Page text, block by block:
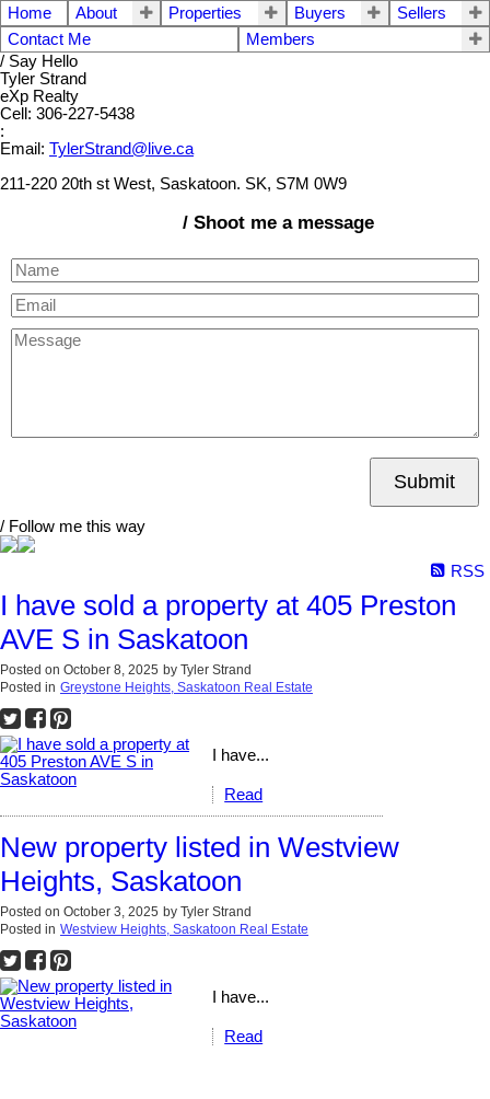
Home About Properties Buyers
Sellers
Contact Me
Members
/ Say Hello
Tyler Strand
eXp Realty
Cell: 306-227-5438
:
Email: TylerStrand@live.ca
211-220 20th st West, Saskatoon. SK, S7M 0W9
/ Shoot me a message
Submit
/ Follow me this way
RSS
I have sold a property at 405 Preston
AVE S in Saskatoon
Posted on October 8, 2025 by Tyler Strand
Posted in Greystone Heights, Saskatoon Real Estate
I have...
Read
New property listed in Westview
Heights, Saskatoon
Posted on October 3, 2025 by Tyler Strand
Posted in Westview Heights, Saskatoon Real Estate
I have...
Read